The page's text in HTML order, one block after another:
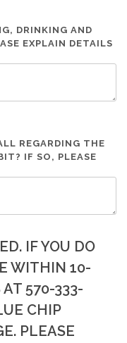
DRINKING AND
EXPLAIN DETAILS
REGARDING THE
IF SO, PLEASE
IF YOU DO
WITHIN 10-
AT 570-333-
CHIP
PLEASE